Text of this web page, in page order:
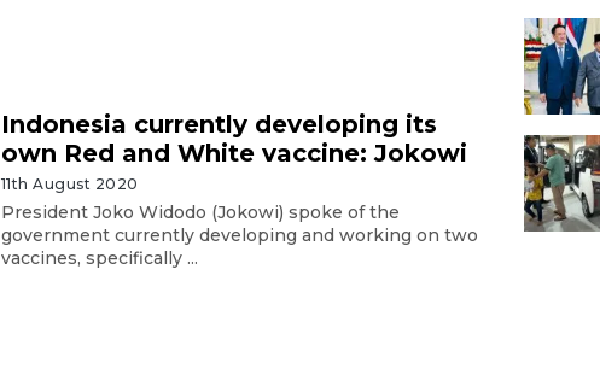
Indonesia currently developing its
own Red and White vaccine: Jokowi
11th August 2020
President Joko Widodo (Jokowi) spoke of the
government currently developing and working on two
vaccines, specifically ...